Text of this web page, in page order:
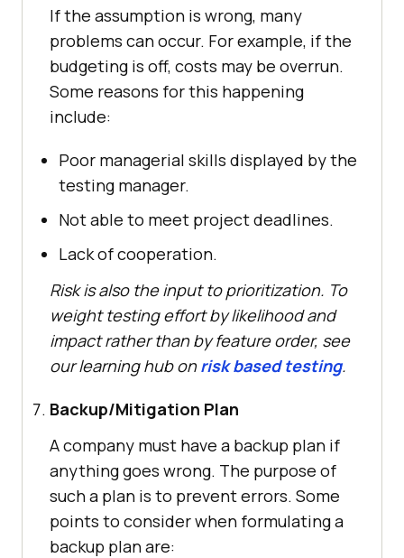
If the assumption is wrong, many
problems can occur. For example, if the
budgeting is off, costs may be overrun.
Some reasons for this happening
include:
Poor managerial skills displayed by the
testing manager.
Not able to meet project deadlines.
Lack of cooperation.
Risk is also the input to prioritization. To
weight testing effort by likelihood and
impact rather than by feature order, see
our learning hub onrisk based testing.
Backup/Mitigation Plan
A company must have a backup plan if
anything goes wrong. The purpose of
such a plan is to prevent errors. Some
points to consider when formulating a
backup plan are: